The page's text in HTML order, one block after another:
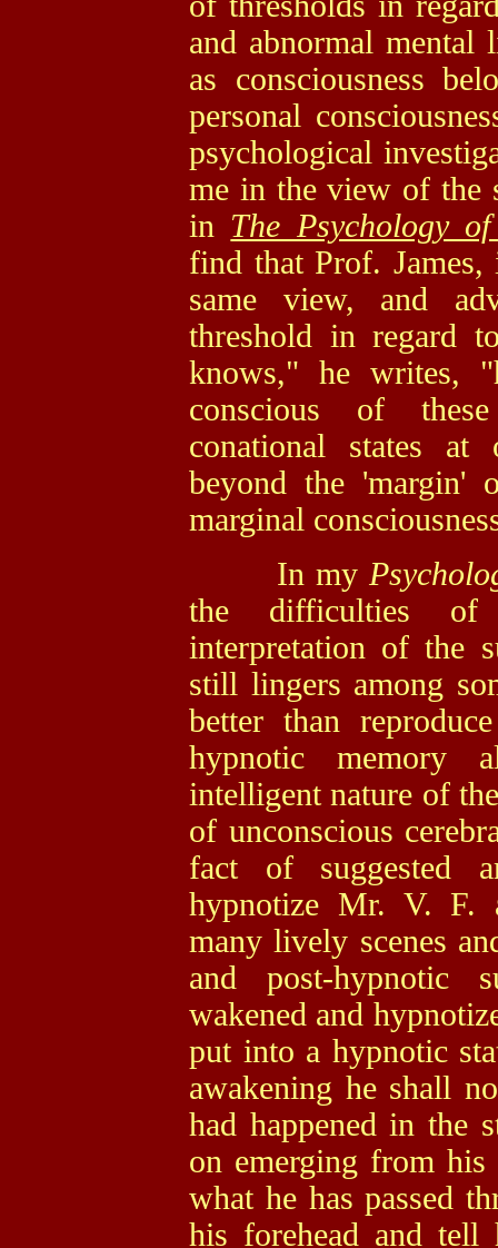
and abnormal mental
as consciousness
personal
psychological
me in the view of the
in The Psychology of
find that Prof. James,
same view, and
threshold in regard
knows," he writes,
conscious of
conational states
beyond the 'margin'
marginal
In my
the difficulties of
interpretation of the
still lingers among
better than
hypnotic memory
intelligent nature of
of unconscious
fact of suggested
hypnotize Mr. V. F.
many lively scenes
and post-hypnotic
wakened and
put into a hypnotic
awakening he shall
had happened in the
on emerging from his
what he has passed
his forehead and tell